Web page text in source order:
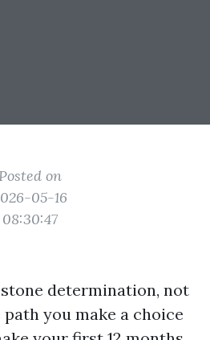
Posted on
05-16
08:30:47
determination, not
you make a choice